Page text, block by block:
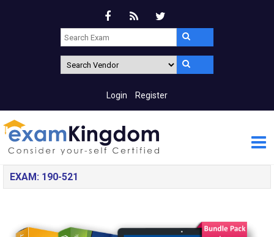
Login Register
EXAM: 190-521